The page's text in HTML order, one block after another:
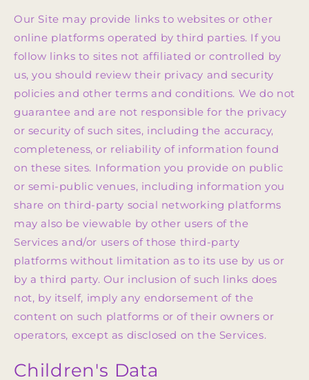
Our Site may provide links to websites or other
online platforms operated by third parties. If you
follow links to sites not affiliated or controlled by
us, you should review their privacy and security
policies and other terms and conditions. We do not
guarantee and are not responsible for the privacy
or security of such sites, including the accuracy,
completeness, or reliability of information found
on these sites. Information you provide on public
or semi-public venues, including information you
share on third-party social networking platforms
may also be viewable by other users of the
Services and/or users of those third-party
platforms without limitation as to its use by us or
by a third party. Our inclusion of such links does
not, by itself, imply any endorsement of the
content on such platforms or of their owners or
operators, except as disclosed on the Services.
Children's Data